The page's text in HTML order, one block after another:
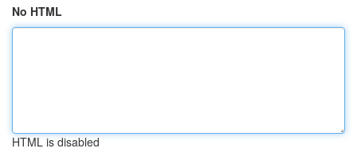
No HTML
HTML is disabled